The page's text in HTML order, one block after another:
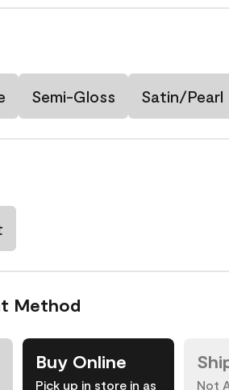
Semi-Gloss Satin/Pearl
Method
Buy Online
Pick up in store in as
Not